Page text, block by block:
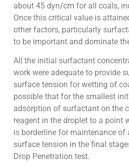
about 45 dyn/cm for all coals,
Once this critical value is
other factors, particularly
to be important and dominate
All the initial surfactant
work were adequate to provide
surface tension for wetting of
possible that for the smallest
adsorption of surfactant on the
reagent in the droplet to a point
is borderline for maintenance of
surface tension in the final
Drop Penetration test.